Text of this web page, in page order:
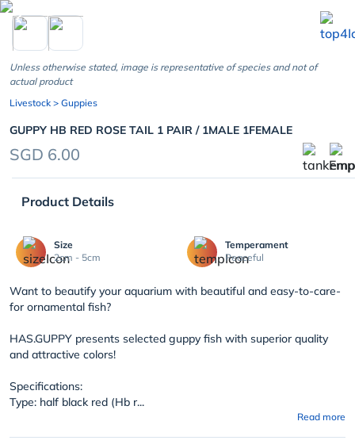
chevron_left
Unless otherwise stated, image is representative of species and not of
actual product
Livestock > Guppies
GUPPY HB RED ROSE TAIL 1 PAIR / 1MALE 1FEMALE
SGD 6.00
Product Details
Size
2cm - 5cm
Temperament
Peaceful
Want to beautify your aquarium with beautiful and easy-to-care-
for ornamental fish?
HAS.GUPPY presents selected guppy fish with superior quality
and attractive colors!
Specifications:
Type: half black red (Hb r...
Read more